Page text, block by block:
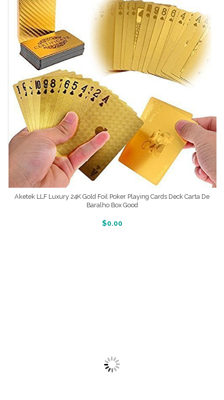
Aketek LLF Luxury 24K Gold Foil Poker Playing Cards Deck Carta De
Baralho Box Good
$0.00
More Info And Reveiws